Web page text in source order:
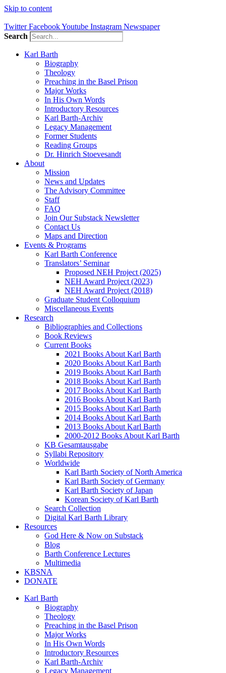
Skip to content
Twitter FacebookYoutube Instagram Newspaper
Search
Karl Barth
Biography
Theology
Preaching in the Basel Prison
Major Works
In His Own Words
Introductory Resources
Karl Barth-Archiv
Legacy Management
Former Students
Reading Groups
Dr. Hinrich Stoevesandt
About
Mission
News and Updates
The Advisory Committee
Staff
FAQ
Join Our Substack Newsletter
Contact Us
Maps and Direction
Events & Programs
Karl Barth Conference
Translators’ Seminar
Proposed NEH Project (2025)
NEH Award Project (2023)
NEH Award Project (2018)
Graduate Student Colloquium
Miscellaneous Events
Research
Bibliographies and Collections
Book Reviews
Current Books
2021 Books About Karl Barth
2020 Books About Karl Barth
2019 Books About Karl Barth
2018 Books About Karl Barth
2017 Books About Karl Barth
2016 Books About Karl Barth
2015 Books About Karl Barth
2014 Books About Karl Barth
2013 Books About Karl Barth
2000-2012 Books About Karl Barth
KB Gesamtausgabe
Syllabi Repository
Worldwide
Karl Barth Society of North America
Karl Barth Society of Germany
Karl Barth Society of Japan
Korean Society of Karl Barth
Search Collection
Digital Karl Barth Library
Resources
God Here & Now on Substack
Blog
Barth Conference Lectures
Multimedia
KBSNA
DONATE
Karl Barth
Biography
Theology
Preaching in the Basel Prison
Major Works
In His Own Words
Introductory Resources
Karl Barth-Archiv
Legacy Management